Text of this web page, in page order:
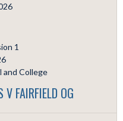
1
and College
FAIRFIELD OG